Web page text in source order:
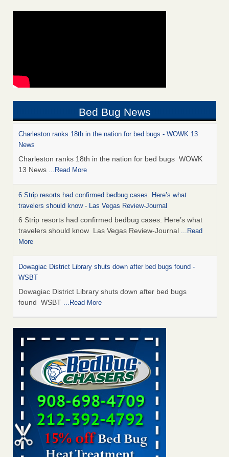
Bed Bug News
Charleston ranks 18th in the nation for bed bugs - WOWK 13
News
Charleston ranks 18th in the nation for bed bugs WOWK
13 News ...Read More
6 Strip resorts had confirmed bedbug cases. Here’s what
travelers should know - Las Vegas Review-Journal
6 Strip resorts had confirmed bedbug cases. Here’s what
travelers should know Las Vegas Review-Journal ...Read
More
Dowagiac District Library shuts down after bed bugs found -
WSBT
Dowagiac District Library shuts down after bed bugs
found WSBT ...Read More
This is now Florida’s worst city for bed bugs, new study reveals -
WKMG
This is now Florida’s worst city for bed bugs, new study
reveals WKMG...Read More
Bed bug treatments rise in Davenport - KWQC
Bed bug treatments rise in Davenport KWQC
Saginaw Township couple have concerns with bed bugs and
mold in apartment - WSMH
Saginaw Township couple have concerns with bed bugs